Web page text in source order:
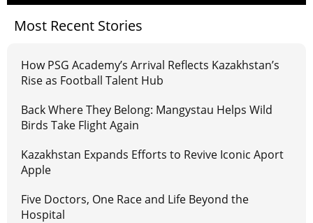
Most Recent Stories
How PSG Academy’s Arrival Reflects Kazakhstan’s
Rise as Football Talent Hub
Back Where They Belong: Mangystau Helps Wild
Birds Take Flight Again
Kazakhstan Expands Efforts to Revive Iconic Aport
Apple
Five Doctors, One Race and Life Beyond the
Hospital